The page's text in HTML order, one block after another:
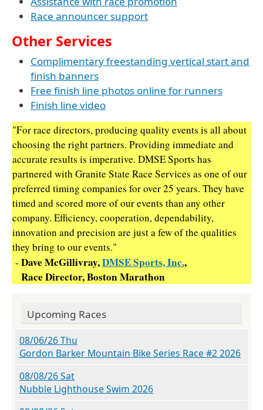
Race announcer support
Other Services
Complimentary freestanding vertical start and
finish banners
Free finish line photos online for runners
Finish line video
"For race directors, producing quality events is all about
choosing the right partners. Providing immediate and
accurate results is imperative. DMSE Sports has
partnered with Granite State Race Services as one of our
preferred timing companies for over 25 years. They have
timed and scored more of our events than any other
company. Efficiency, cooperation, dependability,
innovation and precision are just a few of the qualities
they bring to our events."
- Dave McGillivray,DMSE Sports, Inc.,
Race Director, Boston Marathon
Upcoming Races
08/06/26 Thu
Gordon Barker Mountain Bike Series Race #2 2026
08/08/26 Sat
Nubble Lighthouse Swim 2026